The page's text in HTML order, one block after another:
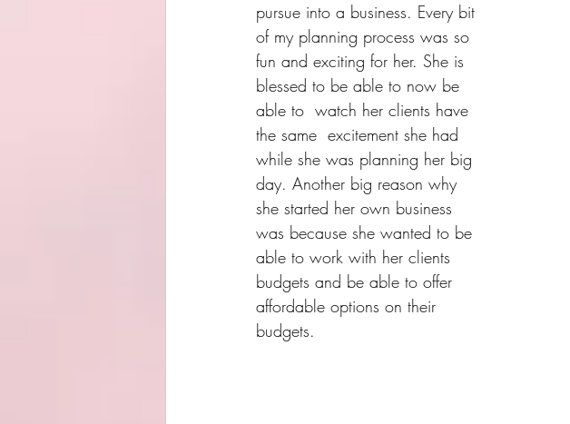
pursue into a business. Every bit
of my planning process was so
fun and exciting for her. She is
blessed to be able to now be
able to  watch her clients have
the same  excitement she had
while she was planning her big
day. Another big reason why
she started her own business
was because she wanted to be
able to work with her clients
budgets and be able to offer
affordable options on their
budgets.